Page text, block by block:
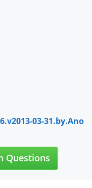
03-31.by.Ano
Questions